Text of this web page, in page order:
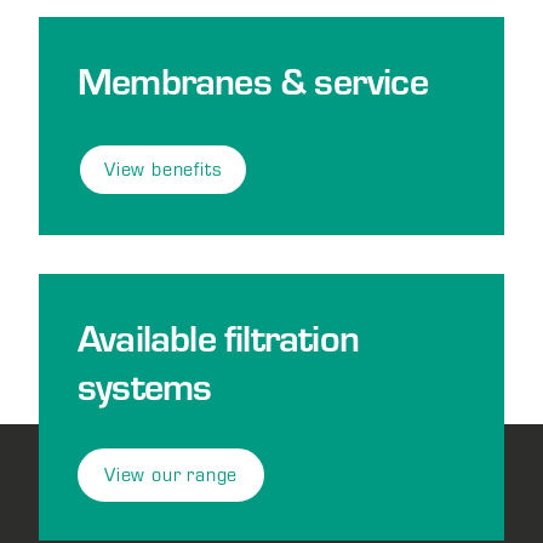
Membranes & service
View benefits
Available filtration
systems
View our range